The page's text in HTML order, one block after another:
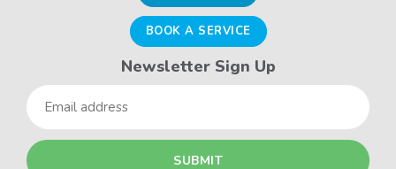
BOOK A SERVICE
Newsletter Sign Up
Email